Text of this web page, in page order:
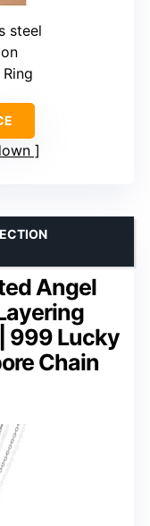
steel
Angel
999 Lucky
Chain